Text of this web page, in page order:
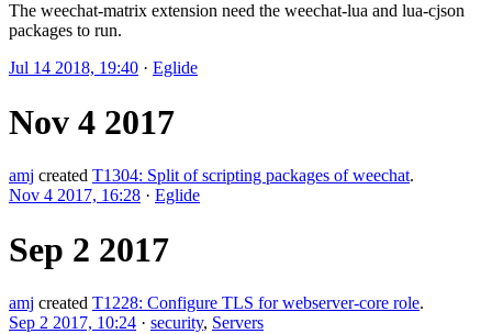
The weechat-matrix extension need the weechat-lua and lua-cjson
packages to run.
Jul 14 2018, 19:40 · Eglide
Nov 4 2017
amj created T1304: Split of scripting packages of weechat.
Nov 4 2017, 16:28 · Eglide
Sep 2 2017
amj created T1228: Configure TLS for webserver-core role.
Sep 2 2017, 10:24 · security, Servers